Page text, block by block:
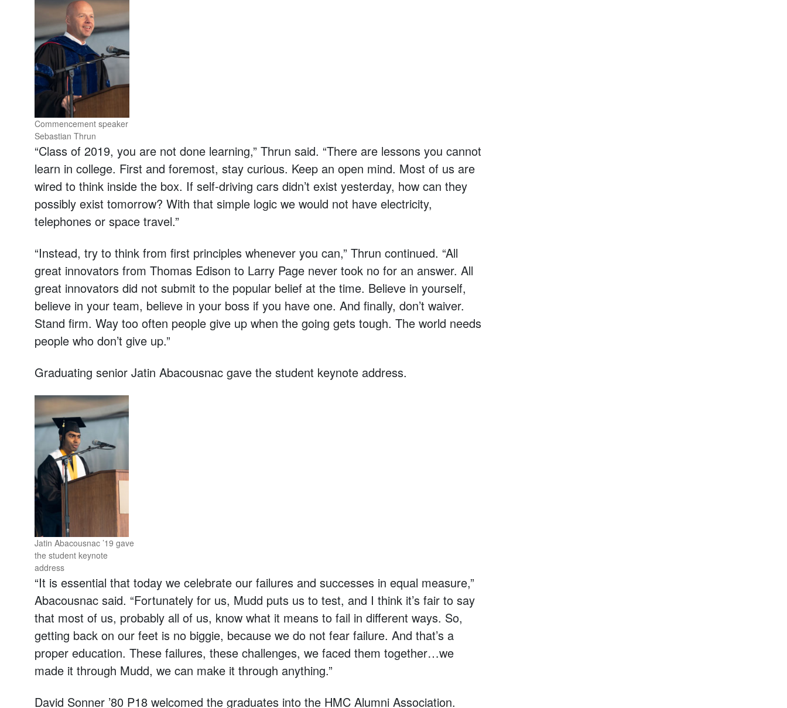
Commencement speaker
Sebastian Thrun
“Class of 2019, you are not done learning,” Thrun said. “There are lessons you cannot
learn in college. First and foremost, stay curious. Keep an open mind. Most of us are
wired to think inside the box. If self-driving cars didn’t exist yesterday, how can they
possibly exist tomorrow? With that simple logic we would not have electricity,
telephones or space travel.”
“Instead, try to think from first principles whenever you can,” Thrun continued. “All
great innovators from Thomas Edison to Larry Page never took no for an answer. All
great innovators did not submit to the popular belief at the time. Believe in yourself,
believe in your team, believe in your boss if you have one. And finally, don’t waiver.
Stand firm. Way too often people give up when the going gets tough. The world needs
people who don’t give up.”
Graduating senior Jatin Abacousnac gave the student keynote address.
Jatin Abacousnac ’19 gave
the student keynote
address
“It is essential that today we celebrate our failures and successes in equal measure,”
Abacousnac said. “Fortunately for us, Mudd puts us to test, and I think it’s fair to say
that most of us, probably all of us, know what it means to fail in different ways. So,
getting back on our feet is no biggie, because we do not fear failure. And that’s a
proper education. These failures, these challenges, we faced them together…we
made it through Mudd, we can make it through anything.”
David Sonner ’80 P18 welcomed the graduates into the HMC Alumni Association.